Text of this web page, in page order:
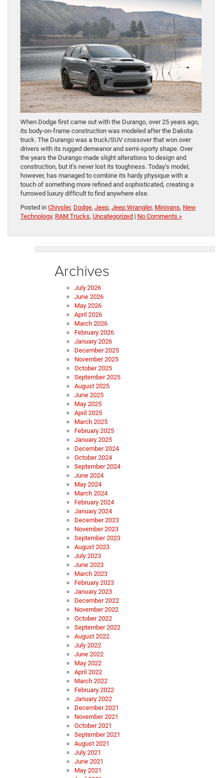
When Dodge first came out with the Durango, over 25 years ago,
its body-on-frame construction was modeled after the Dakota
truck. The Durango was a truck/SUV crossover that won over
drivers with its rugged demeanor and semi-sporty shape. Over
the years the Durango made slight alterations to design and
construction, but it’s never lost its toughness. Today’s model,
however, has managed to combine its hardy physique with a
touch of something more refined and sophisticated, creating a
furrowed luxury difficult to find anywhere else.
Posted in Chrysler, Dodge, Jeep, Jeep Wrangler, Minivans, New
Technology, RAM Trucks, Uncategorized | No Comments »
Archives
July 2026
June 2026
May 2026
April 2026
March 2026
February 2026
January 2026
December 2025
November 2025
October 2025
September 2025
August 2025
June 2025
May 2025
April 2025
March 2025
February 2025
January 2025
December 2024
October 2024
September 2024
June 2024
May 2024
March 2024
February 2024
January 2024
December 2023
November 2023
September 2023
August 2023
July 2023
June 2023
March 2023
February 2023
January 2023
December 2022
November 2022
October 2022
September 2022
August 2022
July 2022
June 2022
May 2022
April 2022
March 2022
February 2022
January 2022
December 2021
November 2021
October 2021
September 2021
August 2021
July 2021
June 2021
May 2021